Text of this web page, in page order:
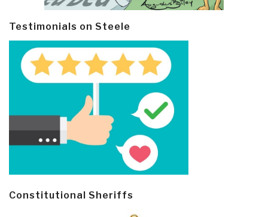
Testimonials on Steele
Constitutional Sheriffs